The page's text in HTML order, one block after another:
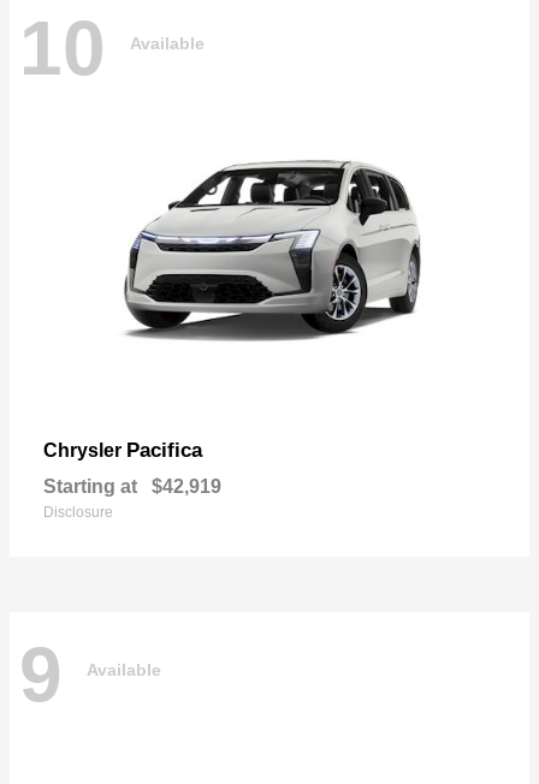
10 Available
Chrysler Pacifica
Starting at $42,919
Disclosure
9 Available